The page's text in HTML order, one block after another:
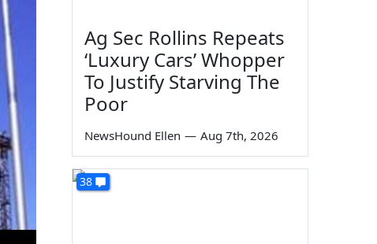
Ag Sec Rollins Repeats
‘Luxury Cars’ Whopper
To Justify Starving The
Poor
NewsHound Ellen — Aug 7th, 2026
38